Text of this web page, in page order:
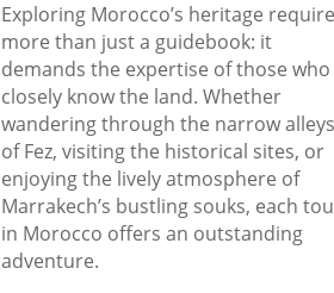
Exploring Morocco’s heritage
more than just a guidebook: it
demands the expertise of those who
closely know the land. Whether
wandering through the narrow alleys
of Fez, visiting the historical sites, or
enjoying the lively atmosphere of
Marrakech’s bustling souks, each
in Morocco offers an outstanding
adventure.